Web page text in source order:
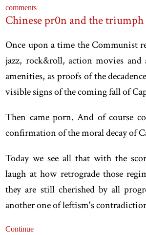
comments
Chinese pr0n and the
Once upon a time the Communist
jazz, rock&roll, action movies and
amenities, as proofs of the
visible signs of the coming fall of
Then came porn. And of course
confirmation of the moral decay of
Today we see all that with the
laugh at how retrograde those
they are still cherished by all
another one of leftism's
Continue